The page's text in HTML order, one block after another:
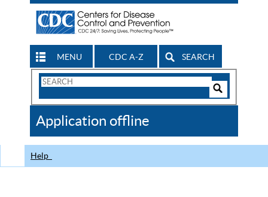
MENU CDC A-Z SEARCH
Search
CDC
Application offline
Help